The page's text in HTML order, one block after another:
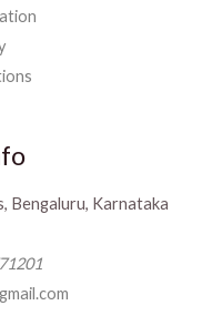
Bengaluru, Karnataka